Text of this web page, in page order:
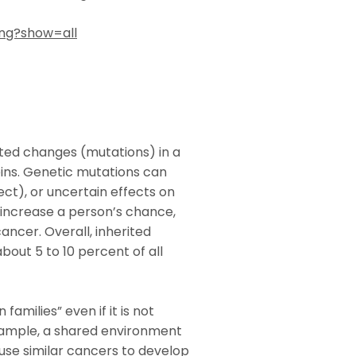
changes (mutations) in a
Genetic mutations can
or uncertain effects on
a person’s chance,
Overall, inherited
5 to 10 percent of all
even if it is not
a shared environment
similar cancers to develop